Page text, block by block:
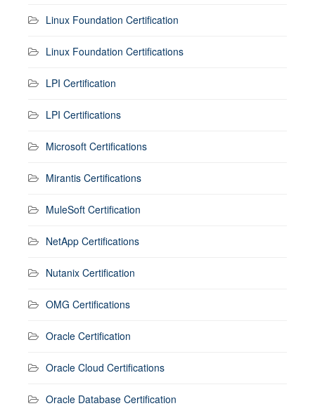
Linux Foundation Certification
Linux Foundation Certifications
LPI Certification
LPI Certifications
Microsoft Certifications
Mirantis Certifications
MuleSoft Certification
NetApp Certifications
Nutanix Certification
OMG Certifications
Oracle Certification
Oracle Cloud Certifications
Oracle Database Certification